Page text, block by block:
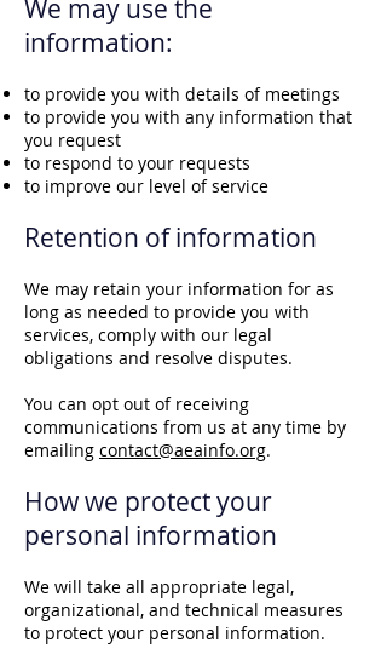
We may use the
information:
to provide you with details of meetings
to provide you with any information that
you request
to respond to your requests
to improve our level of service
Retention of information
We may retain your information for as
long as needed to provide you with
services, comply with our legal
obligations and resolve disputes.
You can opt out of receiving
communications from us at any time by
emailing contact@aeainfo.org.
How we protect your
personal information
We will take all appropriate legal,
organizational, and technical measures
to protect your personal information.